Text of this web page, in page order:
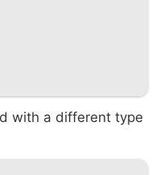
with a different type